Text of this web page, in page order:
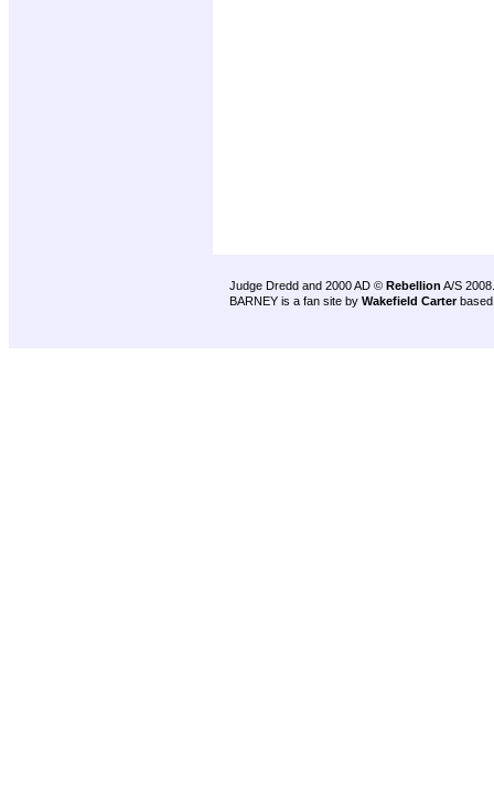
Judge Dredd and 2000 AD © Rebellion A/S 2008.
BARNEY is a fan site by Wakefield Carter